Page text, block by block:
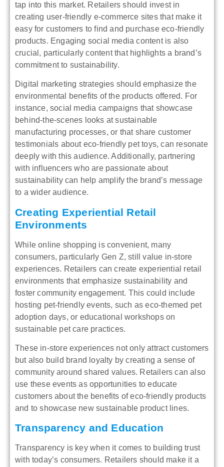
tap into this market. Retailers should invest in
creating user-friendly e-commerce sites that make it
easy for customers to find and purchase eco-friendly
products. Engaging social media content is also
crucial, particularly content that highlights a brand’s
commitment to sustainability.
Digital marketing strategies should emphasize the
environmental benefits of the products offered. For
instance, social media campaigns that showcase
behind-the-scenes looks at sustainable
manufacturing processes, or that share customer
testimonials about eco-friendly pet toys, can resonate
deeply with this audience. Additionally, partnering
with influencers who are passionate about
sustainability can help amplify the brand’s message
to a wider audience.
Creating Experiential Retail
Environments
While online shopping is convenient, many
consumers, particularly Gen Z, still value in-store
experiences. Retailers can create experiential retail
environments that emphasize sustainability and
foster community engagement. This could include
hosting pet-friendly events, such as eco-themed pet
adoption days, or educational workshops on
sustainable pet care practices.
These in-store experiences not only attract customers
but also build brand loyalty by creating a sense of
community around shared values. Retailers can also
use these events as opportunities to educate
customers about the benefits of eco-friendly products
and to showcase new sustainable product lines.
Transparency and Education
Transparency is key when it comes to building trust
with today’s consumers. Retailers should make it a